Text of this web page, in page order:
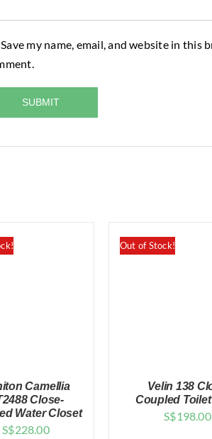
Save my name, email, and website in this
Camellia
Close-
Water Closet
S$228.00
Out of Stock!
Velin 138
Coupled
S$198.00